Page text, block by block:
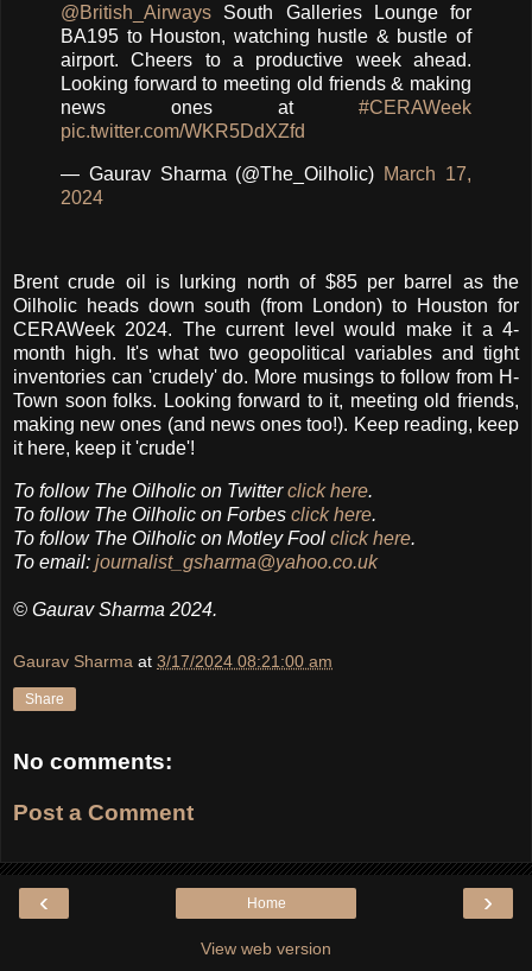
@British_Airways South Galleries Lounge for
BA195 to Houston, watching hustle & bustle of
airport. Cheers to a productive week ahead.
Looking forward to meeting old friends & making
news ones at #CERAWeek
pic.twitter.com/WKR5DdXZfd
— Gaurav Sharma (@The_Oilholic) March 17,
2024
Brent crude oil is lurking north of $85 per barrel as the
Oilholic heads down south (from London) to Houston for
CERAWeek 2024. The current level would make it a 4-
month high. It's what two geopolitical variables and tight
inventories can 'crudely' do. More musings to follow from H-
Town soon folks. Looking forward to it, meeting old friends,
making new ones (and news ones too!). Keep reading, keep
it here, keep it 'crude'!
To follow The Oilholic on Twitterclick here.
To follow The Oilholic on Forbes click here.
To follow The Oilholic on Motley Fool click here.
To email: journalist_gsharma@yahoo.co.uk
© Gaurav Sharma 2024.
Gaurav Sharma at 3/17/2024 08:21:00 am
Share
No comments:
Post a Comment
‹ ›
Home
View web version